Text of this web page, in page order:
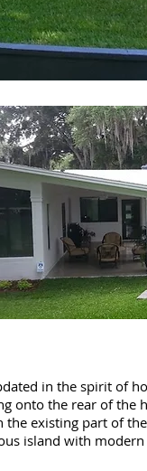
in the spirit of
onto the rear of the
existing part of
island with modern